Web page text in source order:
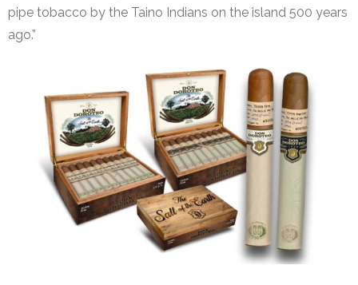
pipe tobacco by the Taino Indians on the island 500 years
ago.”